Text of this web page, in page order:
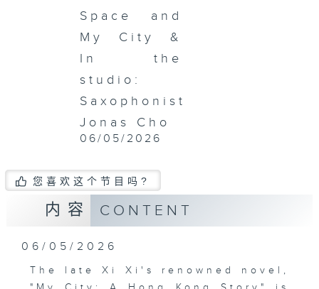
Space and
My City &
In the
studio:
Saxophonist
Jonas Cho
06/05/2026
您喜欢这个节目吗?
内容 CONTENT
06/05/2026
The late Xi Xi's renowned novel,